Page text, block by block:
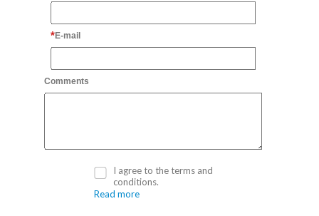
E-mail
Comments
I agree to the terms and
conditions.
Read more